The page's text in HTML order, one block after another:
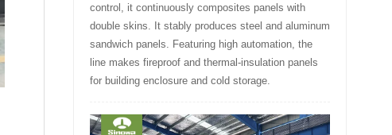
control, it continuously composites panels with
double skins. It stably produces steel and aluminum
sandwich panels. Featuring high automation, the
line makes fireproof and thermal-insulation panels
for building enclosure and cold storage.